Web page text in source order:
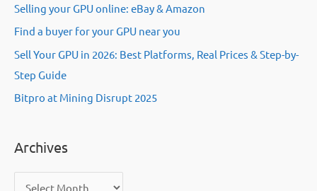
Selling your GPU online: eBay & Amazon
Find a buyer for your GPU near you
Sell Your GPU in 2026: Best Platforms, Real Prices & Step-by-
Step Guide
Bitpro at Mining Disrupt 2025
Archives